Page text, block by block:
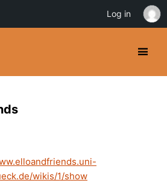
wikis/1/show
Log in